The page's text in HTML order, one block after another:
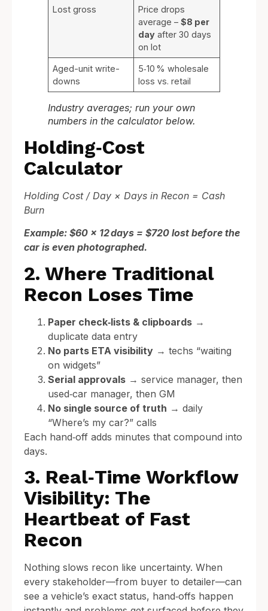
Lost gross
Price drops
average –$8 per
day after 30 days
on lot
Aged-unit write-
downs
5‑10 % wholesale
loss vs. retail
Industry averages; run your own
numbers in the calculator below.
Holding‑Cost
Calculator
Holding Cost / Day × Days in Recon = Cash
Burn
Example: $60 × 12 days = $720 lost before the
car is even photographed.
2. Where Traditional
Recon Loses Time
Paper check‑lists & clipboards →
duplicate data entry
No parts ETA visibility → techs “waiting
on widgets”
Serial approvals → service manager, then
used‑car manager, then GM
No single source of truth → daily
“Where’s my car?” calls
Each hand‑off adds minutes that compound into
days.
3. Real‑Time Workflow
Visibility: The
Heartbeat of Fast
Recon
Nothing slows recon like uncertainty. When
every stakeholder—from buyer to detailer—can
see a vehicle’s exact status, hand‑offs happen